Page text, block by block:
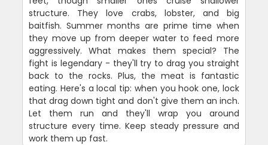
structure. They love crabs, lobster, and big
baitfish. Summer months are prime time when
they move up from deeper water to feed more
aggressively. What makes them special? The
fight is legendary - they'll try to drag you straight
back to the rocks. Plus, the meat is fantastic
eating. Here's a local tip: when you hook one, lock
that drag down tight and don't give them an inch.
Let them run and they'll wrap you around
structure every time. Keep steady pressure and
work them up fast.